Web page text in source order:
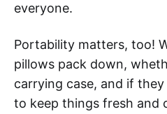
everyone.
Portability matters, too!
pillows pack down,
carrying case, and if
to keep things fresh and